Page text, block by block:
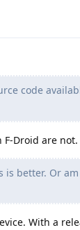
code
Droid are not.
better. Or
With a